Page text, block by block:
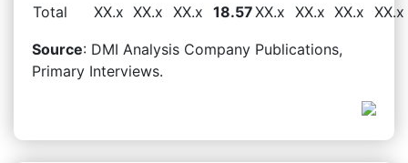
Total
XX.x XX.x XX.x 18.57XX.x XX.x XX.x XX.x
Source: DMI Analysis Company Publications,
Primary Interviews.